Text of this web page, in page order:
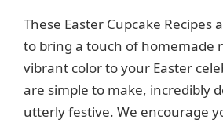
These Easter Cupcake Recipes
to bring a touch of homemade
vibrant color to your Easter
are simple to make, incredibly
utterly festive. We encourage